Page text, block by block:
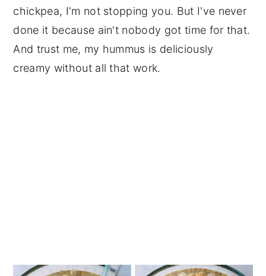
chickpea, I'm not stopping you. But I've never
done it because ain't nobody got time for that.
And trust me, my hummus is deliciously
creamy without all that work.